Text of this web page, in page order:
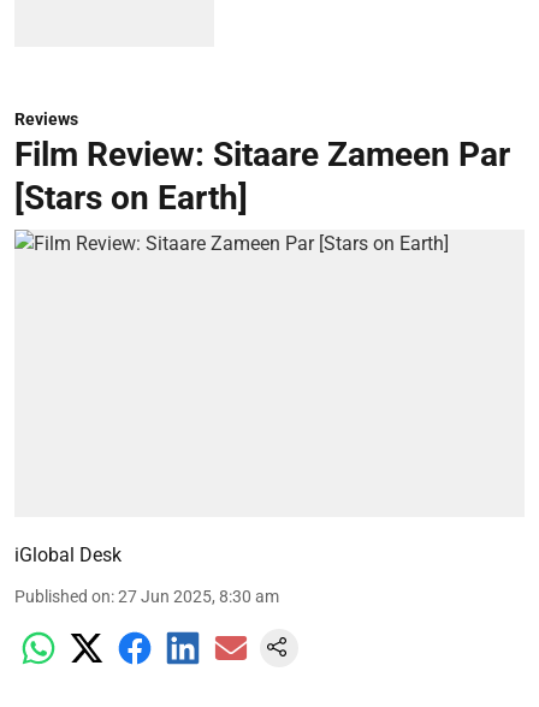
Reviews
Film Review: Sitaare Zameen Par
[Stars on Earth]
iGlobal Desk
Published on:27 Jun 2025, 8:30 am